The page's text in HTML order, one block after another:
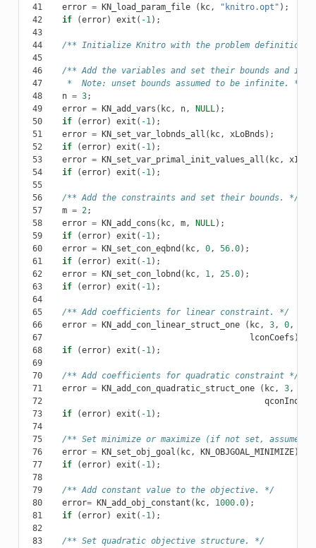
41
error = KN_load_param_file ( kc, "knitro.opt" );
42
if (error) exit ( -1 );
43
44
/** Initialize Knitro with the problem definition.
45
46
/** Add the variables and set their bounds and
47
     *  Note: unset bounds assumed to be infinite. */
48
n = 3;
49
error = KN_add_vars ( kc, n, NULL );
50
if (error) exit ( -1 );
51
error = KN_set_var_lobnds_all ( kc, xLoBnds );
52
if (error) exit ( -1 );
53
error = KN_set_var_primal_init_values_all ( kc,
54
if (error) exit ( -1 );
55
56
/** Add the constraints and set their bounds. */
57
m = 2 ;
58
error = KN_add_cons ( kc, m, NULL );
59
if (error) exit ( -1 );
60
error = KN_set_con_eqbnd ( kc, 0, 56.0);
61
if (error) exit ( -1 );
62
error = KN_set_con_lobnd ( kc, 1 , 25.0);
63
if (error) exit ( -1 );
64
65
/** Add coefficients for linear constraint. */
66
error = KN_add_con_linear_struct_one ( kc, 3, 0,
67
lconCoefs );
68
if (error) exit ( -1 );
69
70
/** Add coefficients for quadratic constraint */
71
error = KN_add_con_quadratic_struct_one ( kc, 3,
72
73
if (error) exit ( -1 );
74
75
/** Set minimize or maximize (if not set, assumed
76
error = KN_set_obj_goal ( kc, KN_OBJGOAL_MINIMIZE);
77
if (error) exit ( -1 );
78
79
/** Add constant value to the objective. */
80
error= KN_add_obj_constant ( kc, 1000.0);
81
if (error) exit ( -1 );
82
83
/** Set quadratic objective structure. */